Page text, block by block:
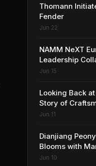
Thomann
Fender
Jun 22
NAMM NeXT
Leadership
Vision for the
Jun 15
Looking Back
Story of
Musical Legacy
Jun 11
Dianjiang
Blooms with
Jun 10